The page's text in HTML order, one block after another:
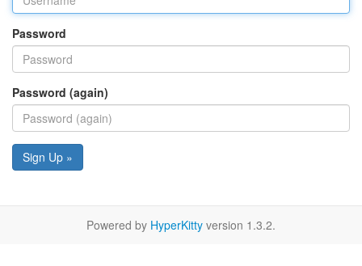
Password
Password (again)
Sign Up »
Powered by HyperKitty version 1.3.2.